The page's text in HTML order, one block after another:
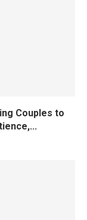
Couples to